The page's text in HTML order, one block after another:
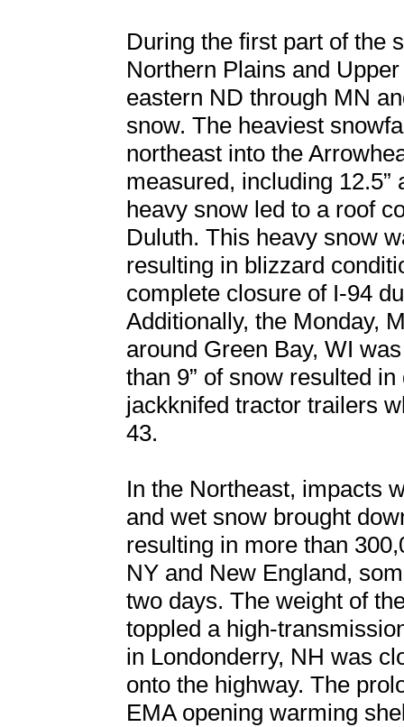
During the first part of the
Northern Plains and
eastern ND through MN
snow. The heaviest
northeast into the
measured, including
heavy snow led to a roof
Duluth. This heavy snow
resulting in blizzard
complete closure of I-94
Additionally, the Monday,
around Green Bay, WI
than 9” of snow resulted
jackknifed tractor trailers
43.
In the Northeast, impacts
and wet snow brought
resulting in more than
NY and New England,
two days. The weight of
toppled a high-
in Londonderry, NH was
onto the highway. The
EMA opening warming